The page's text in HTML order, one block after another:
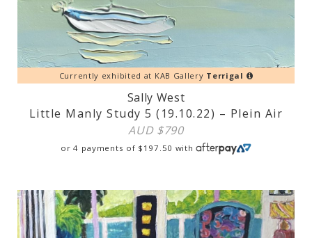
Currently exhibited at KAB Gallery Terrigal
Sally West
Little Manly Study 5 (19.10.22) – Plein Air
AUD $790
or 4 payments of $ 197.50 with